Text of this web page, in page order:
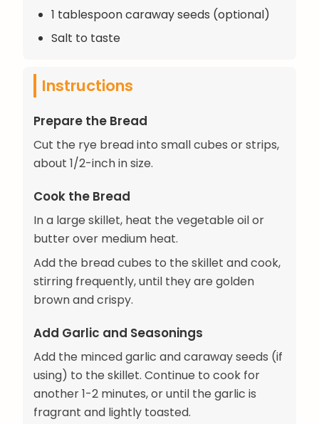
1 tablespoon caraway seeds (optional)
Salt to taste
Instructions
Prepare the Bread
Cut the rye bread into small cubes or strips,
about 1/2-inch in size.
Cook the Bread
In a large skillet, heat the vegetable oil or
butter over medium heat.
Add the bread cubes to the skillet and cook,
stirring frequently, until they are golden
brown and crispy.
Add Garlic and Seasonings
Add the minced garlic and caraway seeds (if
using) to the skillet. Continue to cook for
another 1-2 minutes, or until the garlic is
fragrant and lightly toasted.